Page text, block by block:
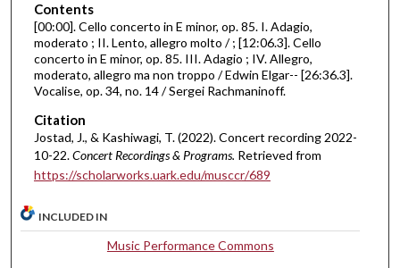
3
2
m
u
t
e
,
Contents
[00:00]. Cello concerto in E minor, op. 85. I. Adagio,
moderato ; II. Lento, allegro molto / ; [12:06.3]. Cello
concerto in E minor, op. 85. III. Adagio ; IV. Allegro,
moderato, allegro ma non troppo / Edwin Elgar-- [26:36.3].
Vocalise, op. 34, no. 14 / Sergei Rachmaninoff.
Citation
Jostad, J., & Kashiwagi, T. (2022). Concert recording 2022-
10-22.Concert Recordings & Programs. Retrieved from
https://scholarworks.uark.edu/musccr/689
INCLUDED IN
Music Performance Commons